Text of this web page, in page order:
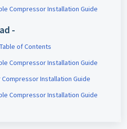
Compressor Installation Guide
-
of Contents
Compressor Installation Guide
Compressor Installation Guide
Compressor Installation Guide